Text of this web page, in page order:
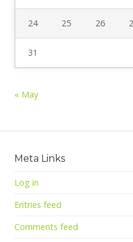
24 25 26
31
« May
Meta Links
Log in
Entries feed
Comments feed